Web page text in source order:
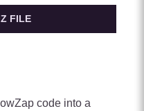
FILE
code into a